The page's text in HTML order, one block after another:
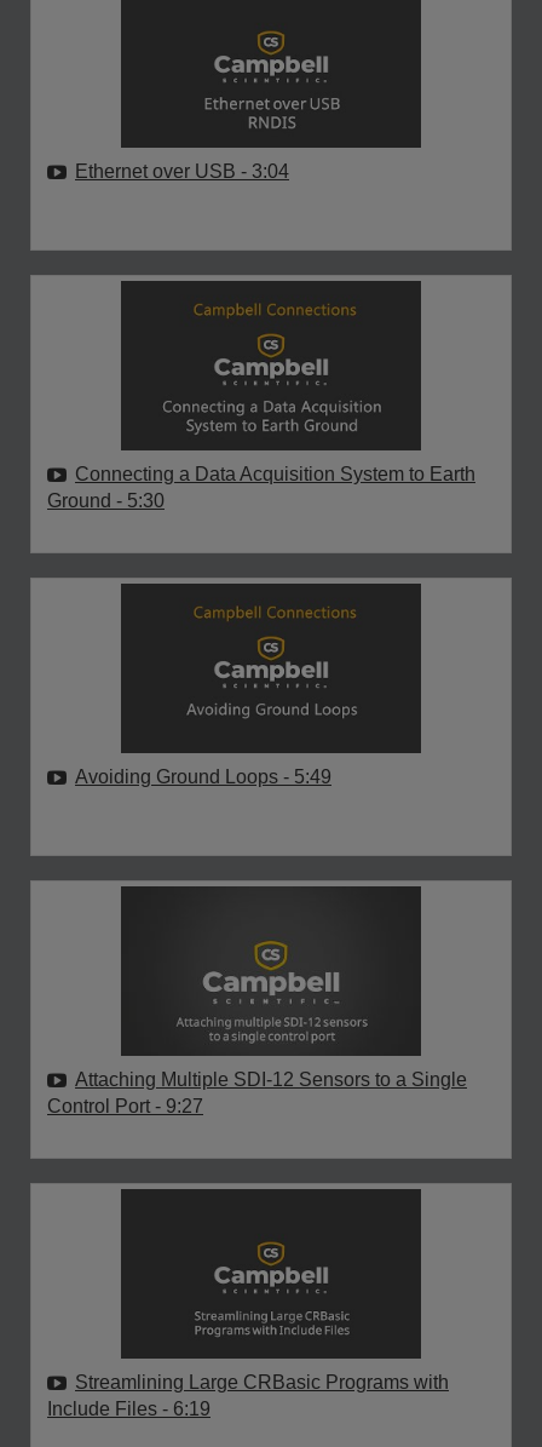
Ethernet over USB - 3:04
Connecting a Data Acquisition System to Earth
Ground - 5:30
Avoiding Ground Loops - 5:49
Attaching Multiple SDI-12 Sensors to a Single
Control Port - 9:27
Streamlining Large CRBasic Programs with
Include Files - 6:19